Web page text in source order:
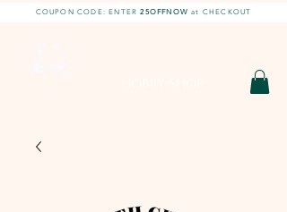
COUPON CODE: ENTER25OFFNOW at CHECKOUT